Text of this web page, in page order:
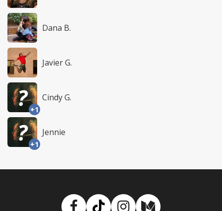
Dana B.
Javier G.
+1
Cindy G.
+1
Jennie